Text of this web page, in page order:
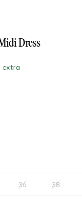
Dress
extra
36 38